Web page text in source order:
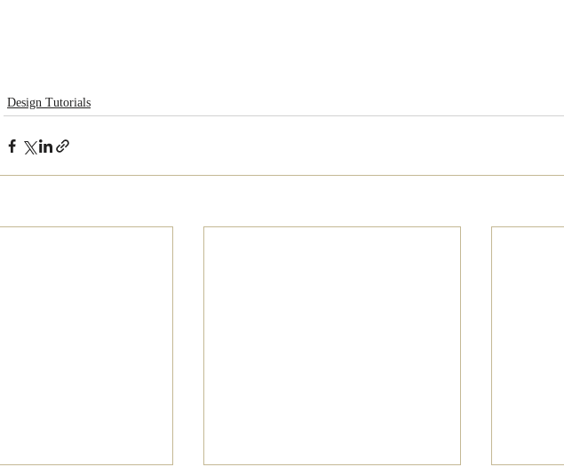
Design Tutorials